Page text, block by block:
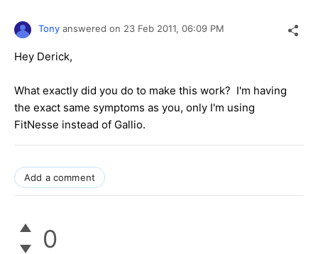
Tony answered on 23 Feb 2011, 06:09 PM
Hey Derick,
What exactly did you do to make this work? I'm having
the exact same symptoms as you, only I'm using
FitNesse instead of Gallio.
Add a comment
0